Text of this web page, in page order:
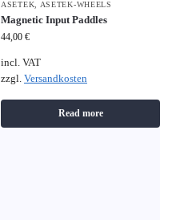
ASETEK ASETEK-WHEELS
Magnetic Input Paddles
44,00 €
incl. VAT
zzgl. Versandkosten
Read more